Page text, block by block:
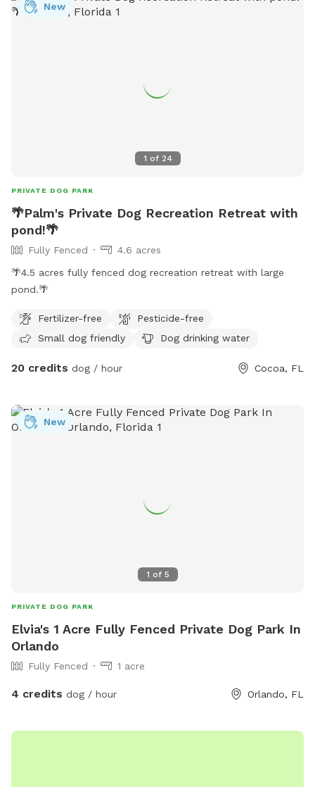
1 of 24
New
PRIVATE DOG PARK
🌴Palm's Private Dog Recreation Retreat with
pond!🌴
Fully Fenced
4.6 acres
🌴4.5 acres fully fenced dog recreation retreat with large
pond.🌴
Fertilizer-free
Pesticide-free
Small dog friendly
Dog drinking water
20 credits dog / hour Cocoa, FL
1 of 5
New
PRIVATE DOG PARK
Elvia's 1 Acre Fully Fenced Private Dog Park In
Orlando
Fully Fenced 1 acre
4 credits dog / hour Orlando, FL